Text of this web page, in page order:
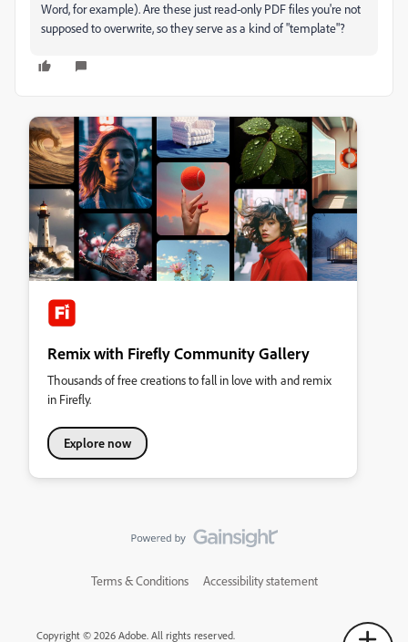
Word, for example). Are these just read-only PDF files you're not
supposed to overwrite, so they serve as a kind of "template"?
Remix with Firefly Community Gallery
Thousands of free creations to fall in love with and remix
in Firefly.
Explore now
Terms & Conditions Accessibility statement
Copyright © 2026 Adobe. All rights reserved.